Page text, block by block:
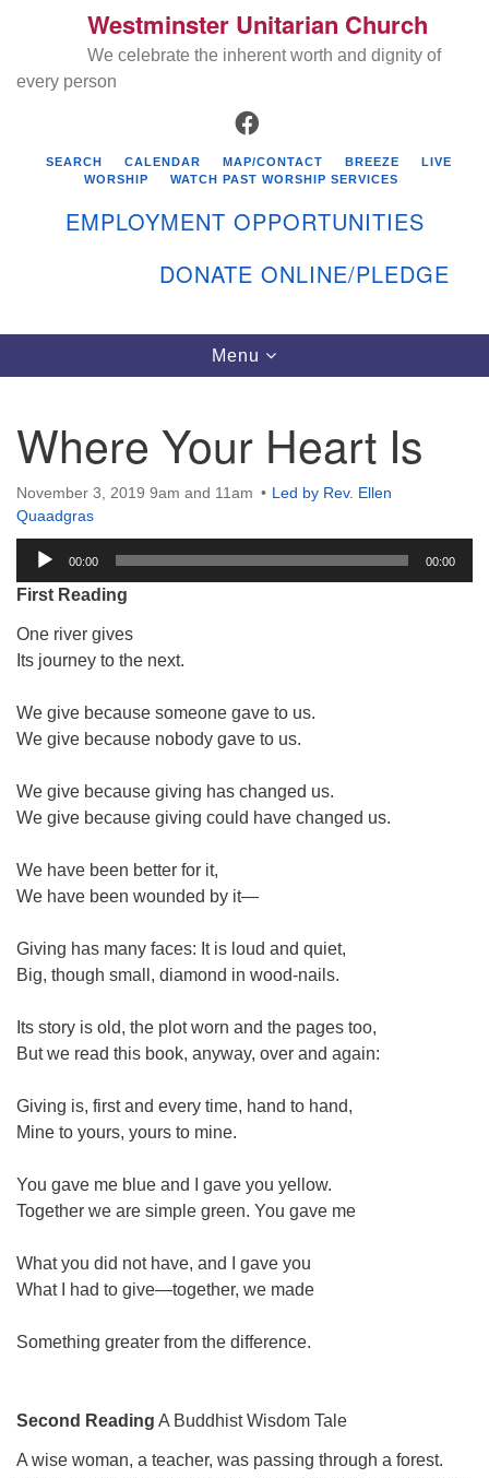
Search
for:
Westminster Unitarian Church
401-884-5933
Westminster Unitarian Church
We celebrate the inherent worth and dignity of
every person
FACEBOOK
SEARCH CALENDAR MAP/CONTACT BREEZE
LIVE
WORSHIP
WATCH PAST WORSHIP SERVICES
EMPLOYMENT OPPORTUNITIES
DONATE ONLINE/PLEDGE
Toggle
navigation
Menu
Where Your Heart Is
November 3, 2019 9am and 11am
Led by Rev. Ellen
Quaadgras
Audio
00:00 00:00
First Reading
One river gives
Its journey to the next.
We give because someone gave to us.
We give because nobody gave to us.
We give because giving has changed us.
We give because giving could have changed us.
We have been better for it,
We have been wounded by it—
Giving has many faces: It is loud and quiet,
Big, though small, diamond in wood-nails.
Its story is old, the plot worn and the pages too,
But we read this book, anyway, over and again:
Giving is, first and every time, hand to hand,
Mine to yours, yours to mine.
You gave me blue and I gave you yellow.
Together we are simple green. You gave me
What you did not have, and I gave you
What I had to give—together, we made
Something greater from the difference.
Second Reading A Buddhist Wisdom Tale
A wise woman, a teacher, was passing through a forest.